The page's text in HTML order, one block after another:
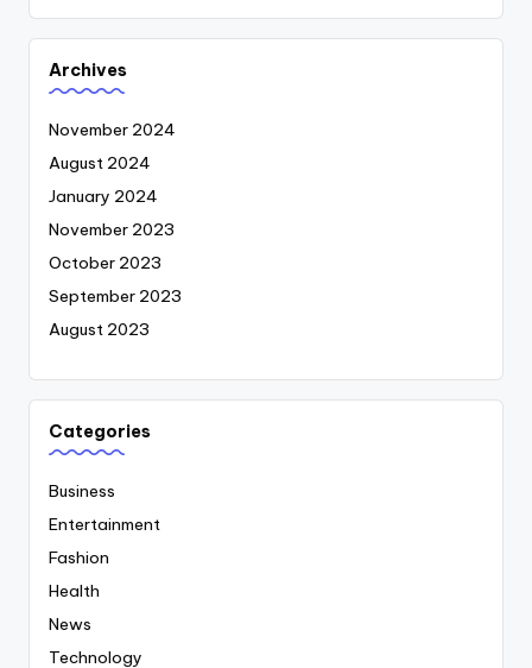
Archives
November 2024
August 2024
January 2024
November 2023
October 2023
September 2023
August 2023
Categories
Business
Entertainment
Fashion
Health
News
Technology